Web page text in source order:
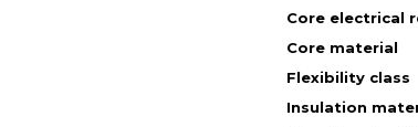
Core electrical
Core material
Flexibility class
Insulation